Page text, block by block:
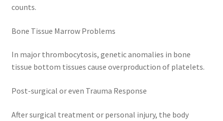
counts.
Bone Tissue Marrow Problems
In major thrombocytosis, genetic anomalies in bone
tissue bottom tissues cause overproduction of platelets.
Post-surgical or even Trauma Response
After surgical treatment or personal injury, the body